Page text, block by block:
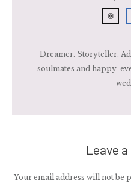
Dreamer. Storyteller.
soulmates and happy-
Leave
Your email address will not be